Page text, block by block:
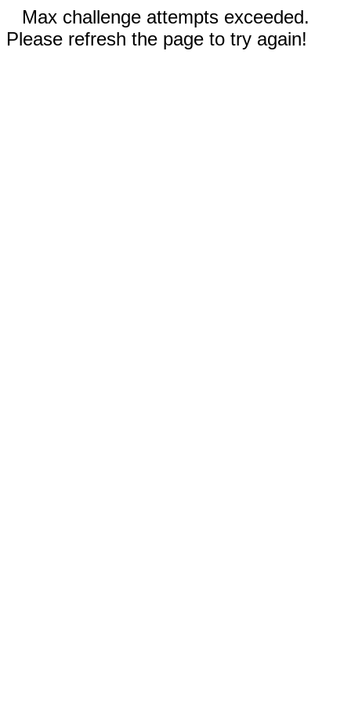
Max challenge attempts exceeded.
Please refresh the page to try again!